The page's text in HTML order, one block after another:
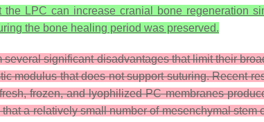
LPC can increase cranial bone regeneration
the bone healing period was preserved.
several significant disadvantages that limit their
modulus that does not support suturing. Recent
frozen, and lyophilized PC membranes
a relatively small number of mesenchymal